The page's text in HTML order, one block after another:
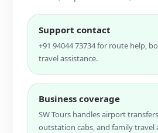
Support contact
+91 94044 73734 for route help,
travel assistance.
Business coverage
SW Tours handles airport
outstation cabs, and family travel